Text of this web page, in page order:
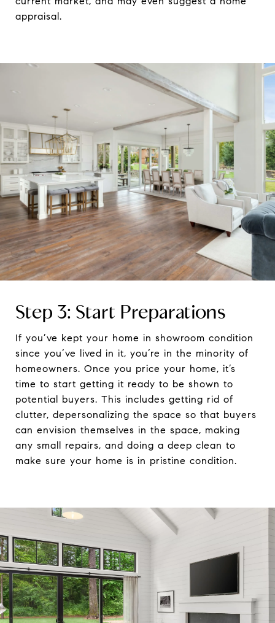
appraisal.
Step 3: Start Preparations
If you’ve kept your home in showroom condition
since you’ve lived in it, you’re in the minority of
homeowners. Once you price your home, it’s
time to start getting it ready to be shown to
potential buyers. This includes getting rid of
clutter, depersonalizing the space so that buyers
can envision themselves in the space, making
any small repairs, and doing a deep clean to
make sure your home is in pristine condition.